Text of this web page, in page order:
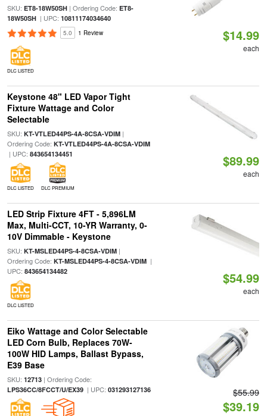
SKU: ET8-18W50SH| Ordering Code: ET8-
18W50SH| UPC: 10811174034640
5.0 1 Review
DLC LISTED
$14.99
each
Keystone 48" LED Vapor Tight
Fixture Wattage and Color
Selectable
SKU: KT-VTLED44PS-4A-8CSA-VDIM|
Ordering Code: KT-VTLED44PS-4A-8CSA-VDIM
| UPC: 843654134451
DLC LISTED DLC PREMIUM
$89.99
each
LED Strip Fixture 4FT - 5,896LM
Max, Multi-CCT, 10-YR Warranty, 0-
10V Dimmable - Keystone
SKU: KT-MSLED44PS-4-8CSA-VDIM|
Ordering Code: KT-MSLED44PS-4-8CSA-VDIM|
UPC: 843654134482
DLC LISTED
$54.99
each
Eiko Wattage and Color Selectable
LED Corn Bulb, Replaces 70W-
100W HID Lamps, Ballast Bypass,
E39 Base
SKU: 12713| Ordering Code:
LPS36CC/8FCCT/U/EX39| UPC: 031293127136 $55.99
$39.19